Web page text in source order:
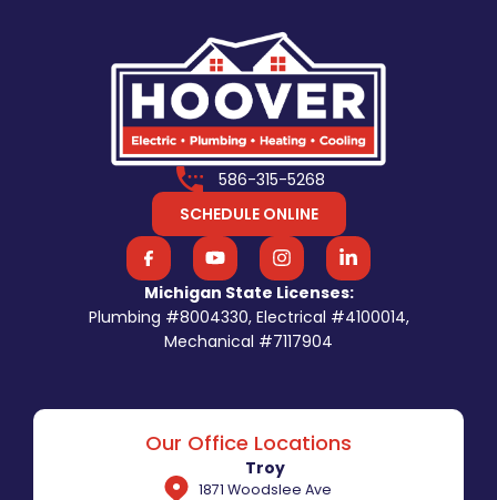
586-315-5268
SCHEDULE ONLINE
Michigan State Licenses:
Plumbing #8004330, Electrical #4100014,
Mechanical #7117904
Our Office Locations
Troy
1871 Woodslee Ave